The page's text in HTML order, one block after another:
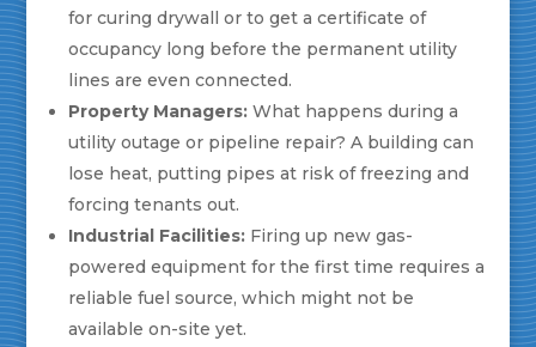
for curing drywall or to get a certificate of
occupancy long before the permanent utility
lines are even connected.
Property Managers:What happens during a
utility outage or pipeline repair? A building can
lose heat, putting pipes at risk of freezing and
forcing tenants out.
Industrial Facilities:Firing up new gas-
powered equipment for the first time requires a
reliable fuel source, which might not be
available on-site yet.